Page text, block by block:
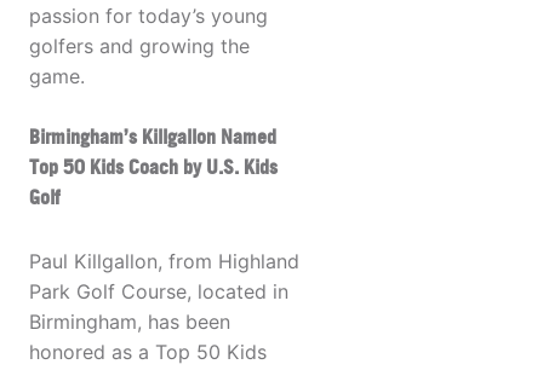
passion for today’s young
golfers and growing the
game.
Birmingham’s Killgallon Named
Top 50 Kids Coach by U.S. Kids
Golf
Paul Killgallon, from Highland
Park Golf Course, located in
Birmingham, has been
honored as a Top 50 Kids